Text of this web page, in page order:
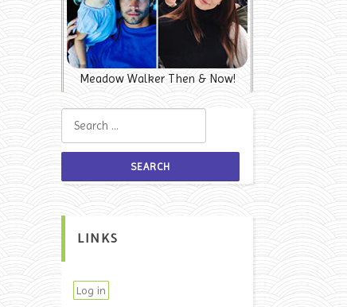
Meadow Walker Then & Now!
Search for:
LINKS
Log in